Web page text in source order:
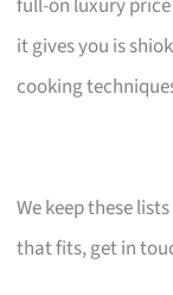
it gives you is
cooking
We keep these
that fits, get in